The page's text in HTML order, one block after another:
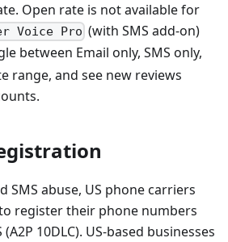
Open rate is not available for
Voice Pro (with SMS add-on)
between Email only, SMS only,
range, and see new reviews
SMS abuse, US phone carriers
register their phone numbers
10DLC). US-based businesses